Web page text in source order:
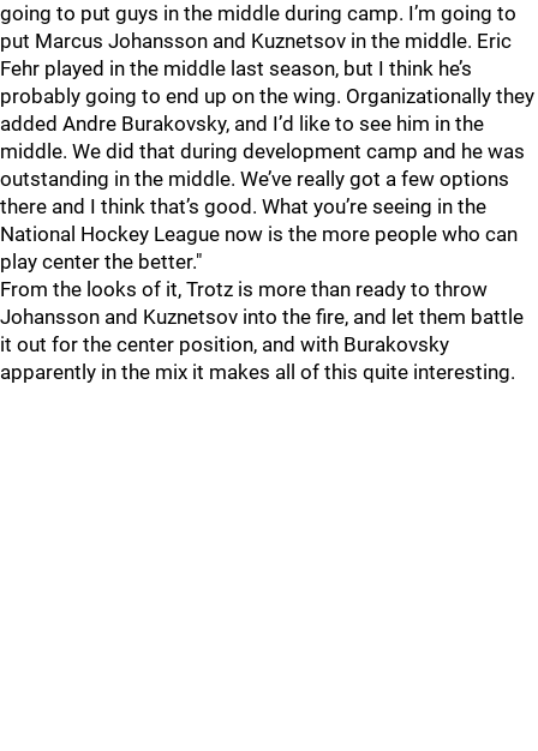
going to put guys in the middle during camp. I’m going to
put Marcus Johansson and Kuznetsov in the middle. Eric
Fehr played in the middle last season, but I think he’s
probably going to end up on the wing. Organizationally they
added Andre Burakovsky, and I’d like to see him in the
middle. We did that during development camp and he was
outstanding in the middle. We’ve really got a few options
there and I think that’s good. What you’re seeing in the
National Hockey League now is the more people who can
play center the better."
From the looks of it, Trotz is more than ready to throw
Johansson and Kuznetsov into the fire, and let them battle
it out for the center position, and with Burakovsky
apparently in the mix it makes all of this quite interesting.